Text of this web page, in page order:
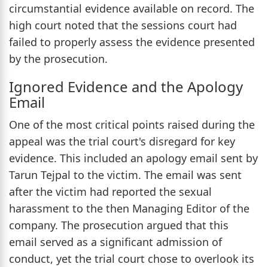
circumstantial evidence available on record. The
high court noted that the sessions court had
failed to properly assess the evidence presented
by the prosecution.
Ignored Evidence and the Apology
Email
One of the most critical points raised during the
appeal was the trial court's disregard for key
evidence. This included an apology email sent by
Tarun Tejpal to the victim. The email was sent
after the victim had reported the sexual
harassment to the then Managing Editor of the
company. The prosecution argued that this
email served as a significant admission of
conduct, yet the trial court chose to overlook its